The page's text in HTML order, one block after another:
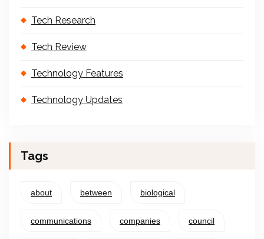
Tech Research
Tech Review
Technology Features
Technology Updates
Tags
about between biological
communications companies council